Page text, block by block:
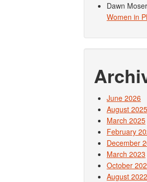
Dawn Moser
Women in
June 2026
August 2025
March 2025
February
December
March 2023
October
August 2022